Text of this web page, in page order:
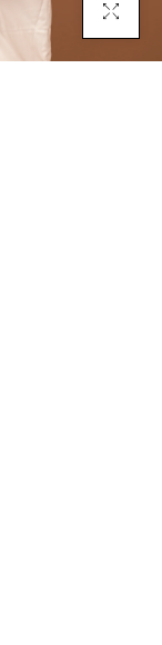
Click To